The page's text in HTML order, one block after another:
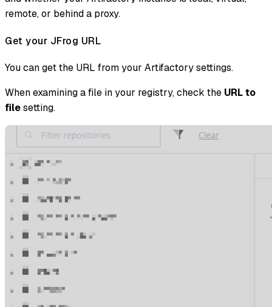
remote, or behind a proxy.
Get your JFrog URL
You can get the URL from your Artifactory settings.
When examining a file in your registry, check the URL to
filesetting.